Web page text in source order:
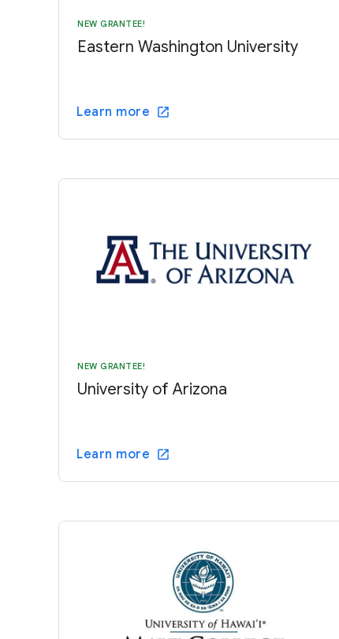
NEW GRANTEE!
Eastern Washington University
Learn more
NEW GRANTEE!
University of Arizona
Learn more